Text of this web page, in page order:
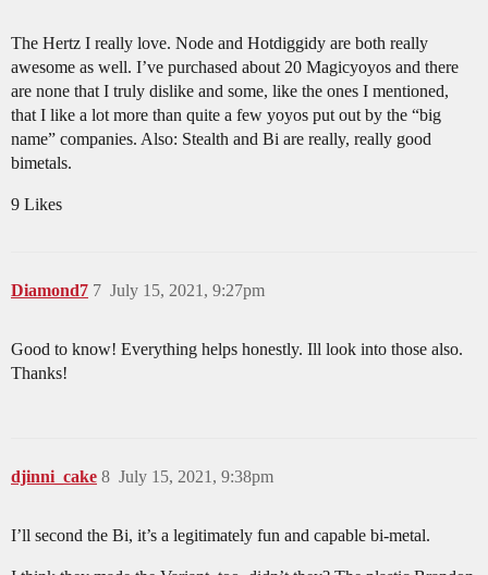
The Hertz I really love. Node and Hotdiggidy are both really
awesome as well. I’ve purchased about 20 Magicyoyos and there
are none that I truly dislike and some, like the ones I mentioned,
that I like a lot more than quite a few yoyos put out by the “big
name” companies. Also: Stealth and Bi are really, really good
bimetals.
9 Likes
Diamond7 July 15, 2021, 9:27pm
7
Good to know! Everything helps honestly. Ill look into those also.
Thanks!
djinni_cake July 15, 2021, 9:38pm
8
I’ll second the Bi, it’s a legitimately fun and capable bi-metal.